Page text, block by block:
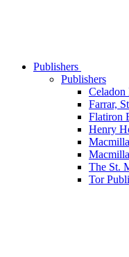
Publishers
Publishers
Celadon
Farrar,
Flatiron
Henry
The St.
Tor